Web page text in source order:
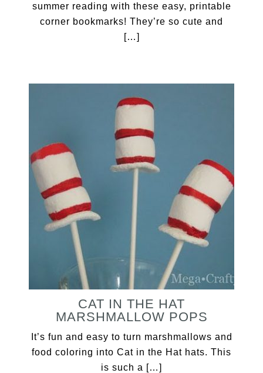
summer reading with these easy, printable
corner bookmarks! They’re so cute and
[…]
CAT IN THE HAT
MARSHMALLOW POPS
It’s fun and easy to turn marshmallows and
food coloring into Cat in the Hat hats. This
is such a […]